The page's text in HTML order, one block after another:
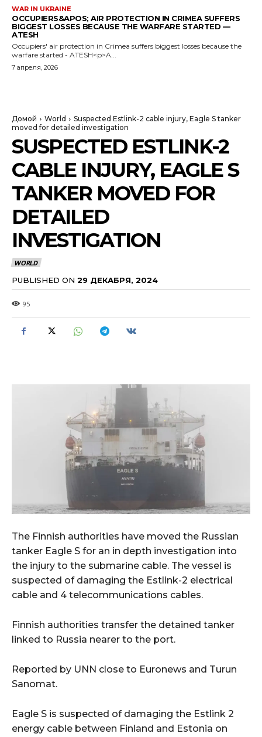
WAR IN UKRAINE
OCCUPIERS&APOS; AIR PROTECTION IN CRIMEA SUFFERS
BIGGEST LOSSES BECAUSE THE WARFARE STARTED —
ATESH
Occupiers' air protection in Crimea suffers biggest losses because the
warfare started - ATESH<p>A...
7 апреля, 2026